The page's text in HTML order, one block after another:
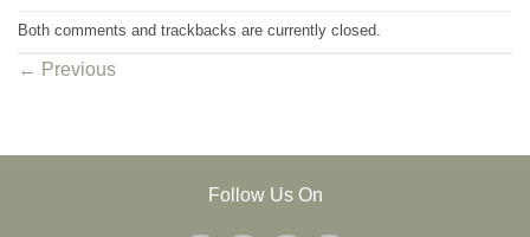
Both comments and trackbacks are currently closed.
← Previous
Follow Us On